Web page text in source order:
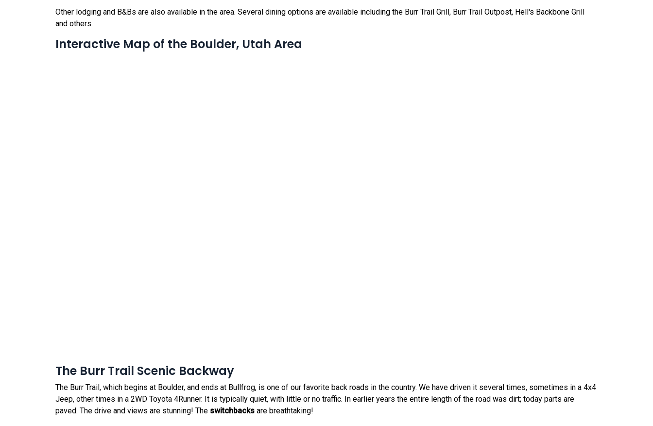
Other lodging and B&Bs are also available in the area. Several dining options are available including the Burr Trail Grill, Burr Trail Outpost, Hell's Backbone Grill
and others.
Interactive Map of the Boulder, Utah Area
The Burr Trail Scenic Backway
The Burr Trail, which begins at Boulder, and ends at Bullfrog, is one of our favorite back roads in the country. We have driven it several times, sometimes in a 4x4
Jeep, other times in a 2WD Toyota 4Runner. It is typically quiet, with little or no traffic. In earlier years the entire length of the road was dirt; today parts are
paved. The drive and views are stunning! The switchbacks are breathtaking!